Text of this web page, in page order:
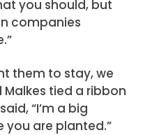
you should, but
companies
them to stay, we
tied a ribbon
“I’m a big
you are planted.”